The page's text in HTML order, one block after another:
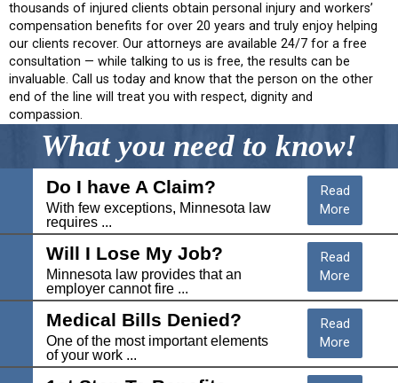
thousands of injured clients obtain personal injury and workers’
compensation benefits for over 20 years and truly enjoy helping
our clients recover. Our attorneys are available 24/7 for a free
consultation — while talking to us is free, the results can be
invaluable. Call us today and know that the person on the other
end of the line will treat you with respect, dignity and
compassion.
What you need to know!
Do I have A Claim?
With few exceptions, Minnesota law
requires ...
Read
More
Will I Lose My Job?
Minnesota law provides that an
employer cannot fire ...
Read
More
Medical Bills Denied?
One of the most important elements
of your work ...
Read
More